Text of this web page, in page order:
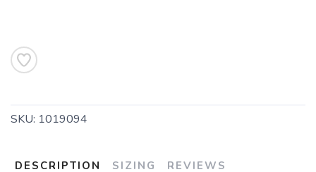
SKU: 1019094
DESCRIPTION SIZING REVIEWS